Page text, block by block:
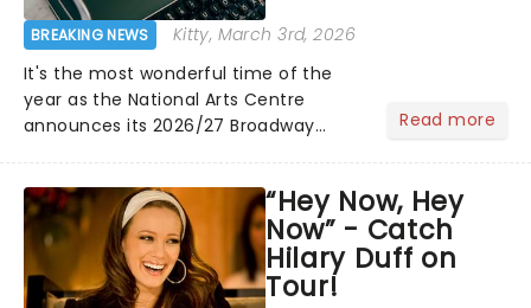
BREAKING NEWS Kitty, March 3rd, 2026
It's the most wonderful time of the
year as the National Arts Centre
announces its 2026/27 Broadway
Outsiders and The Great Gatsby
alongside the welcome return......
Read more
“Hey Now, Hey
Now” - Catch
Hilary Duff on
Tour!